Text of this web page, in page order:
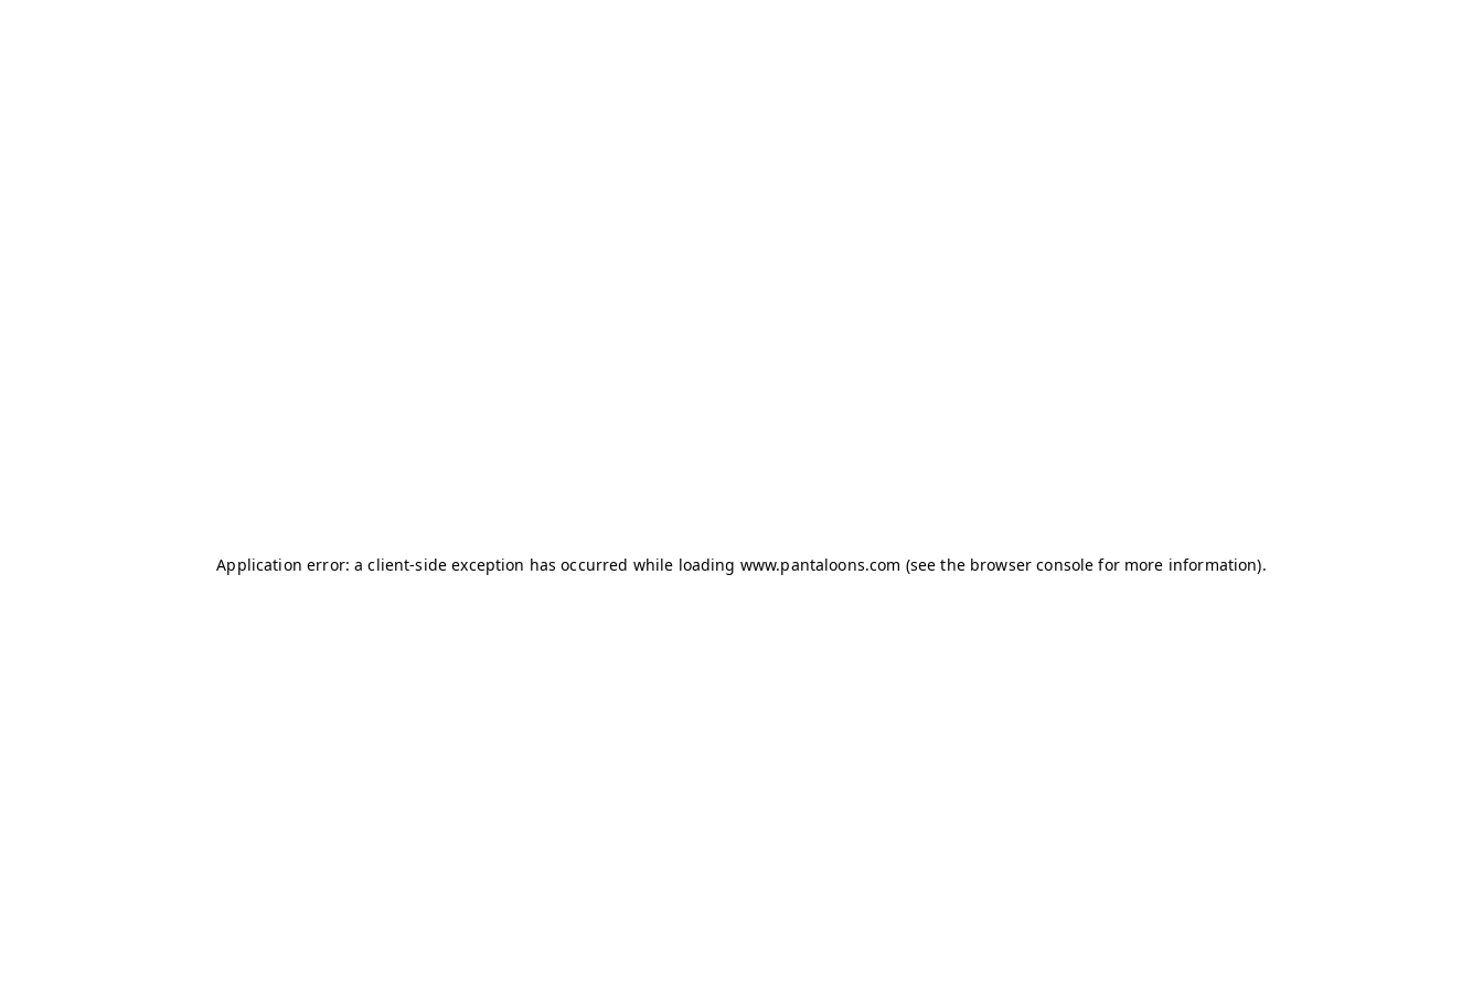
Application error: aclient-side exception has occurred while loading www.pantaloons.com (see the browser console for more information).